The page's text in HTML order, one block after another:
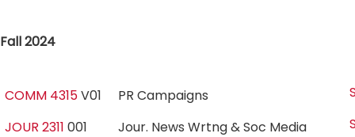
Fall 2024
COMM 4315V01 PR Campaigns
JOUR 2311 001 Jour. News Wrtng & Soc Media